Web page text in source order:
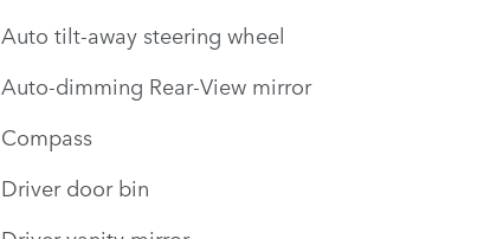
Auto tilt-away steering wheel
Auto-dimming Rear-View mirror
Compass
Driver door bin